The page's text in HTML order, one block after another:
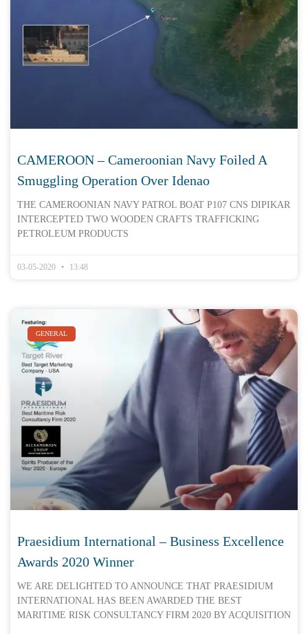
CAMEROON – Cameroonian Navy Foiled A
Smuggling Operation Over Idenao
THE CAMEROONIAN NAVY PATROL BOAT P107 CNS DIPIKAR
INTERCEPTED TWO WOODEN CRAFTS TRAFFICKING
PETROLEUM PRODUCTS
03-05-2020 13:48
GENERAL
Praesidium International – Business Excellence
Awards 2020 Winner
WE ARE DELIGHTED TO ANNOUNCE THAT PRAESIDIUM
INTERNATIONAL HAS BEEN AWARDED THE BEST
MARITIME RISK CONSULTANCY FIRM 2020 BY ACQUISITION